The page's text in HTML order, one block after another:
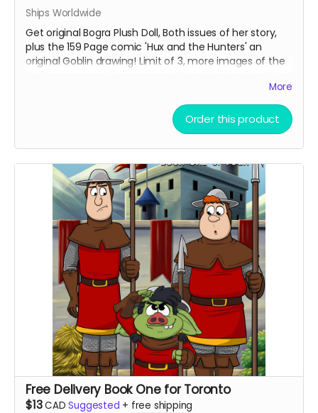
Ships Worldwide
Get original Bogra Plush Doll, Both issues of her story,
plus the 159 Page comic 'Hux and the Hunters' an
original Goblin drawing! Limit of 3, more images of the
More
Order this product
Free Delivery Book One for Toronto
$13CAD Suggested + free shipping